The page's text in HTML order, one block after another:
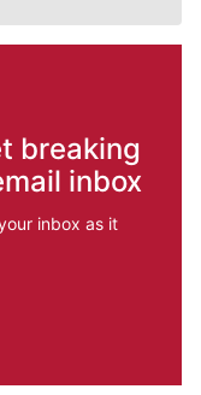
breaking
inbox
inbox as it